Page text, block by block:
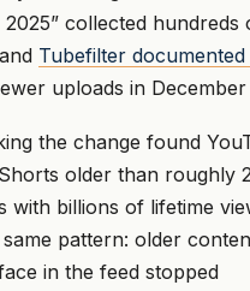
2025” collected hundreds
Tubefilter documented
uploads in December
the change found
older than roughly
with billions of lifetime
pattern: older
in the feed stopped